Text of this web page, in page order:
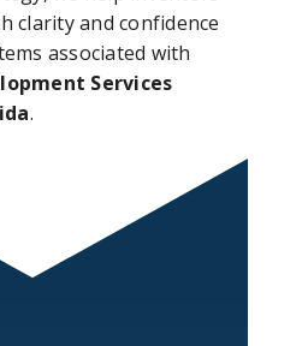
clarity and confidence
associated with
Services
.